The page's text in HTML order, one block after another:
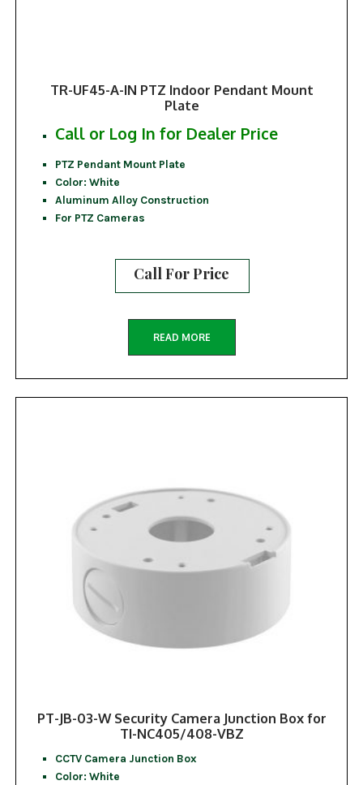
TR-UF45-A-IN PTZ Indoor Pendant Mount
Plate
Call or Log In for Dealer Price
PTZ Pendant Mount Plate
Color: White
Aluminum Alloy Construction
For PTZ Cameras
Call For Price
READ MORE
PT-JB-03-W Security Camera Junction Box for
TI-NC405/408-VBZ
CCTV Camera Junction Box
Color: White